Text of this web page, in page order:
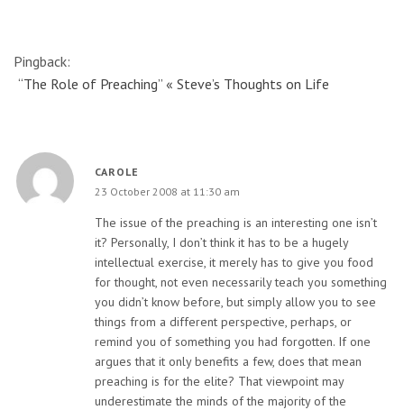
Pingback:
“The Role of Preaching” « Steve’s Thoughts on Life
CAROLE
23 October 2008 at 11:30 am
The issue of the preaching is an interesting one isn’t
it? Personally, I don’t think it has to be a hugely
intellectual exercise, it merely has to give you food
for thought, not even necessarily teach you something
you didn’t know before, but simply allow you to see
things from a different perspective, perhaps, or
remind you of something you had forgotten. If one
argues that it only benefits a few, does that mean
preaching is for the elite? That viewpoint may
underestimate the minds of the majority of the